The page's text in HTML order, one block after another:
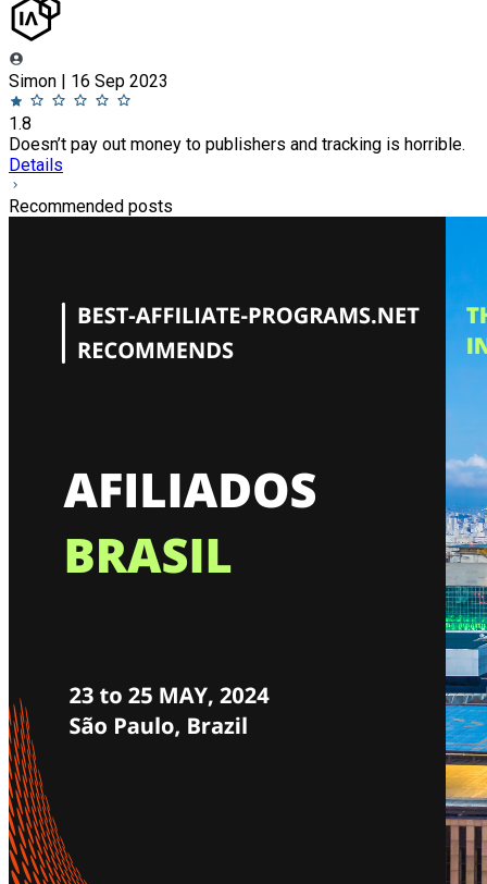
Simon | 16 Sep 2023
1.8
Doesn’t pay out money to publishers and tracking is horrible.
Details
Recommended posts